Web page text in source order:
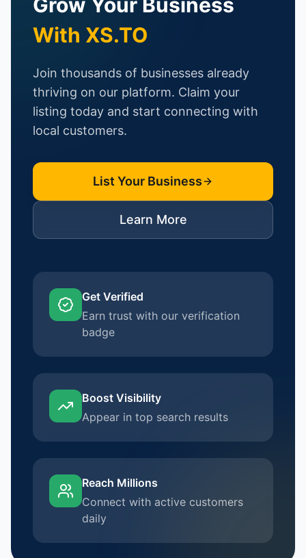
Grow Your Business
With XS.TO
Join thousands of businesses already
thriving on our platform. Claim your
listing today and start connecting with
local customers.
List Your Business
Learn More
Get Verified
Earn trust with our verification
badge
Boost Visibility
Appear in top search results
Reach Millions
Connect with active customers
daily